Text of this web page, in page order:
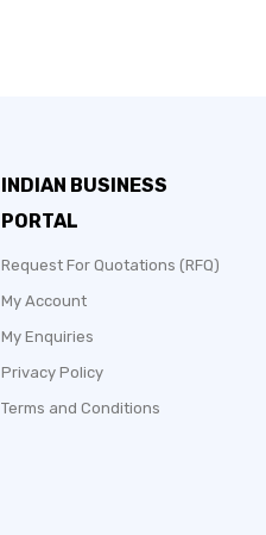
INDIAN BUSINESS
PORTAL
Request For Quotations (RFQ)
My Account
My Enquiries
Privacy Policy
Terms and Conditions